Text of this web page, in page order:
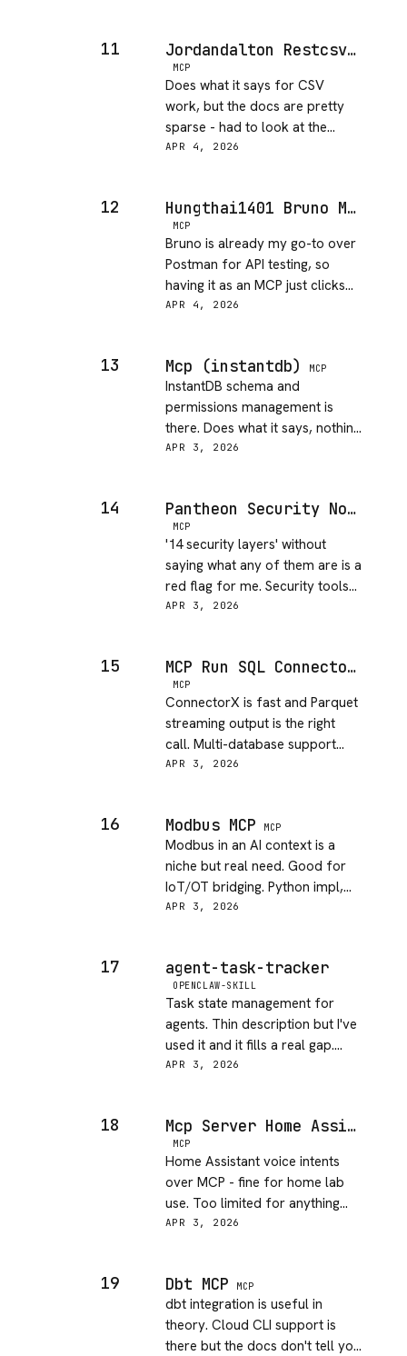
11 Jordandalton Restcsv MCP Server
MCP
Does what it says for CSV
work, but the docs are pretty
sparse - had to look at the
source to figure out the exact
APR 4, 2026
12 Hungthai1401 Bruno MCP
MCP
Bruno is already my go-to over
Postman for API testing, so
having it as an MCP just clicks
into the workflow. Took about
APR 4, 2026
13 Mcp (instantdb) MCP
InstantDB schema and
permissions management is
there. Does what it says, nothing
more. Docs are thin but the
APR 3, 2026
14 Pantheon Security Notebooklm MCP Secure
MCP
'14 security layers' without
saying what any of them are is a
red flag for me. Security tools
need to be auditable. Needs
APR 3, 2026
15 MCP Run SQL Connectorx
MCP
ConnectorX is fast and Parquet
streaming output is the right
call. Multi-database support
actually works. Good for data
APR 3, 2026
16 Modbus MCP MCP
Modbus in an AI context is a
niche but real need. Good for
IoT/OT bridging. Python impl,
works without ceremony.
APR 3, 2026
17 agent-task-tracker
OPENCLAW-SKILL
Task state management for
agents. Thin description but I've
used it and it fills a real gap.
Every agent project ends up
APR 3, 2026
18 Mcp Server Home Assistant
MCP
Home Assistant voice intents
over MCP - fine for home lab
use. Too limited for anything
serious. Useful if you're already
APR 3, 2026
19 Dbt MCP MCP
dbt integration is useful in
theory. Cloud CLI support is
there but the docs don't tell you